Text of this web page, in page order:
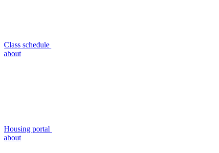
Class schedule
about
Housing portal
about